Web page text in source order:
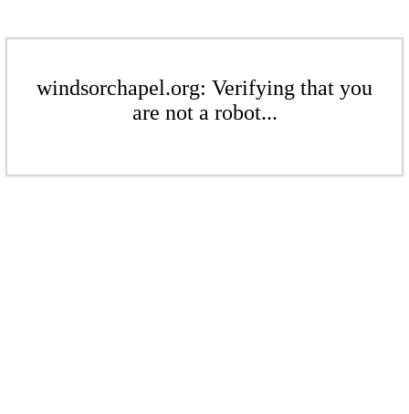
windsorchapel.org: Verifying that you
are not a robot...